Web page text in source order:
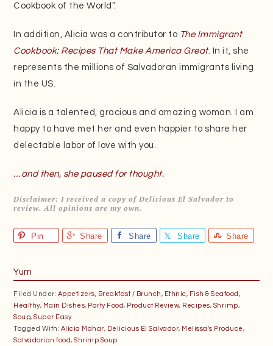
Cookbook of the World”.
In addition, Alicia was a contributor to The Immigrant
Cookbook: Recipes That Make America Great. In it, she
represents the millions of Salvadoran immigrants living
in the US.
Alicia is a talented, gracious and amazing woman. I am
happy to have met her and even happier to share her
delectable labor of love with you.
…and then, she paused for thought.
Disclaimer: I received a copy of Delicious El Salvador to
review. All opinions are my own.
Pin Share Share Share Share
Yum
Filed Under: Appetizers, Breakfast / Brunch, Ethnic, Fish & Seafood ,
Healthy, Main Dishes, Party Food, Product Review, Recipes, Shrimp,
Soup,Super Easy
Tagged With: Alicia Mahar, Delicious El Salvador, Melissa's Produce,
Salvadorian food,Shrimp Soup